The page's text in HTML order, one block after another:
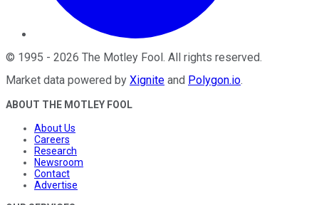
© 1995 - 2026 The Motley Fool. All rights reserved.
Market data powered by Xignite and Polygon.io.
ABOUT THE MOTLEY FOOL
About Us
Careers
Research
Newsroom
Contact
Advertise